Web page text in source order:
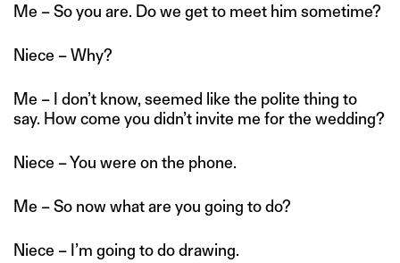
Me – So you are. Do we get to meet him sometime?
Niece – Why?
Me – I don’t know, seemed like the polite thing to
say. How come you didn’t invite me for the wedding?
Niece – You were on the phone.
Me – So now what are you going to do?
Niece – I’m going to do drawing.